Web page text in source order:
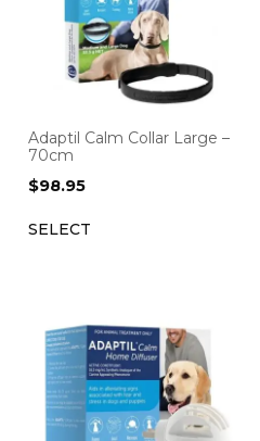
Adaptil Calm Collar Large –
70cm
$98.95
SELECT